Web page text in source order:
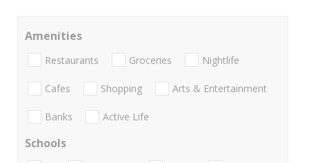
Amenities
Restaurants Groceries Nightlife
Cafes Shopping Arts & Entertainment
Banks Active Life
Schools